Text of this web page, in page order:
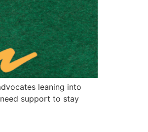
leaning into
support to stay